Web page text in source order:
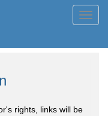
rights, links will be